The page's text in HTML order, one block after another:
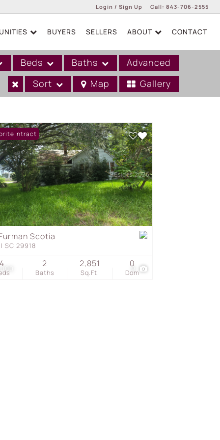
Login / Sign Up
Login
Sign Up
Call: 843-706-2555
BUYERS SELLERS ABOUT CONTACT
Beds Baths
Advanced
Sort Map Gallery
9
Contract
Scotia
SC 29918
4
Baths
2
Sq.Ft.
2,851
Dom
0